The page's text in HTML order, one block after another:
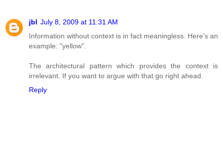
jbl July 8, 2009 at 11:31 AM
Information without context is in fact meaningless. Here's an
example: "yellow".
The architectural pattern which provides the context is
irrelevant. If you want to argue with that go right ahead.
Reply